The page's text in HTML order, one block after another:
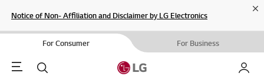
Notice of Non- Affiliation and Disclaimer by LG Electronics
For Consumer For Business
Menu Search My LG